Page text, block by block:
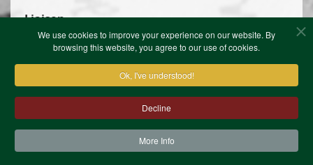
We use cookies to improve your experience on our website. By
browsing this website, you agree to our use of cookies.
Ok, I've understood!
Decline
More Info
Liaison
Enquiries to our Secretary which appear to be
more properly dealt with by one of our
neighbouring Societies are referred to them.
Terms & Conditions